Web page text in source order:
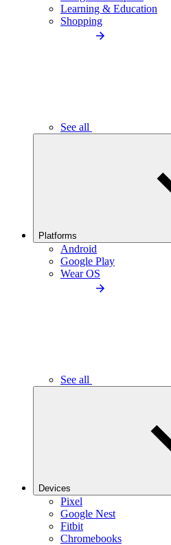
Learning & Education
Shopping
See all
Platforms
Android
Google Play
Wear OS
See all
Devices
Pixel
Google Nest
Fitbit
Chromebooks